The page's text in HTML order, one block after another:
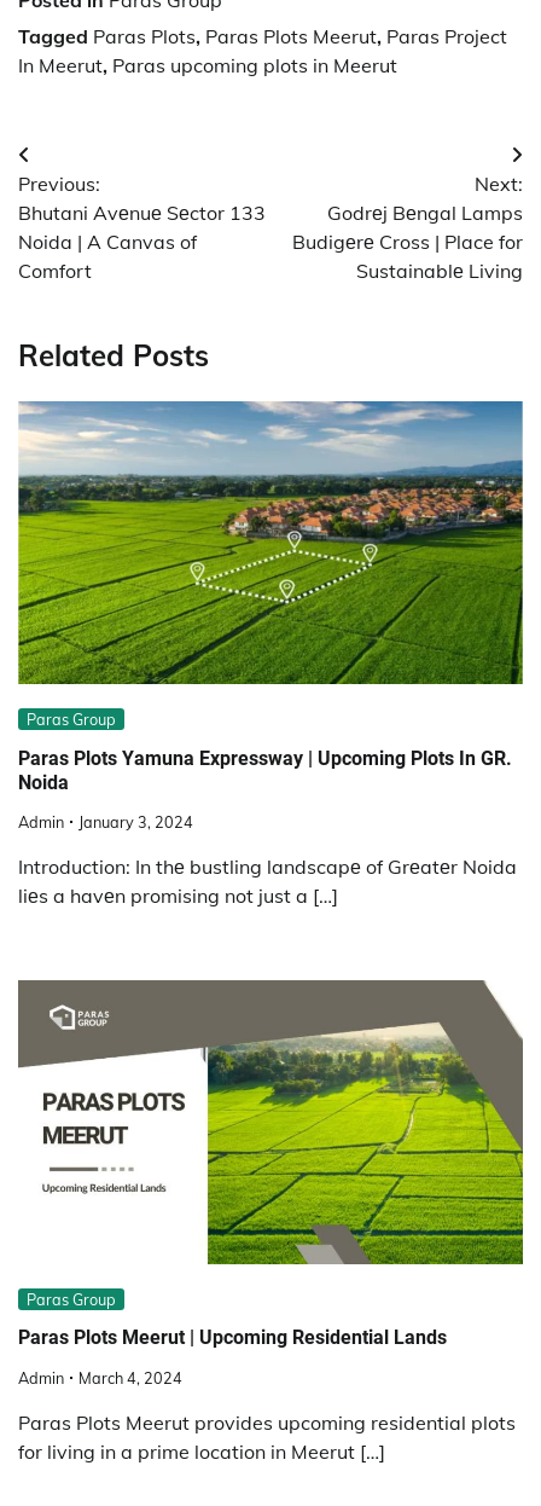
Tagged Paras Plots, Paras Plots Meerut, Paras Project
In Meerut, Paras upcoming plots in Meerut
Post
navigation
Previous:
Bhutani Avеnuе Sеctor 133
Noida | A Canvas of
Comfort
Next:
Godrеj Bеngal Lamps
Budigеrе Cross | Place for
Sustainablе Living
Related Posts
Paras Group
Paras Plots Yamuna Expressway | Upcoming Plots In GR.
Noida
Admin January 3, 2024
Introduction: In thе bustling landscapе of Grеatеr Noida
liеs a havеn promising not just a […]
Paras Group
Paras Plots Meerut | Upcoming Residential Lands
Admin March 4, 2024
Paras Plots Meerut provides upcoming residential plots
for living in a prime location in Meerut […]